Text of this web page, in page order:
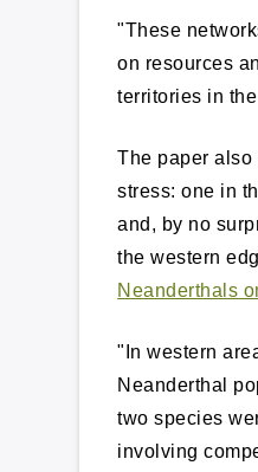
"These
on resources
territories in
The paper
stress: one in
and, by no
the western
Neanderthals
"In western
Neanderthal
two species
involving